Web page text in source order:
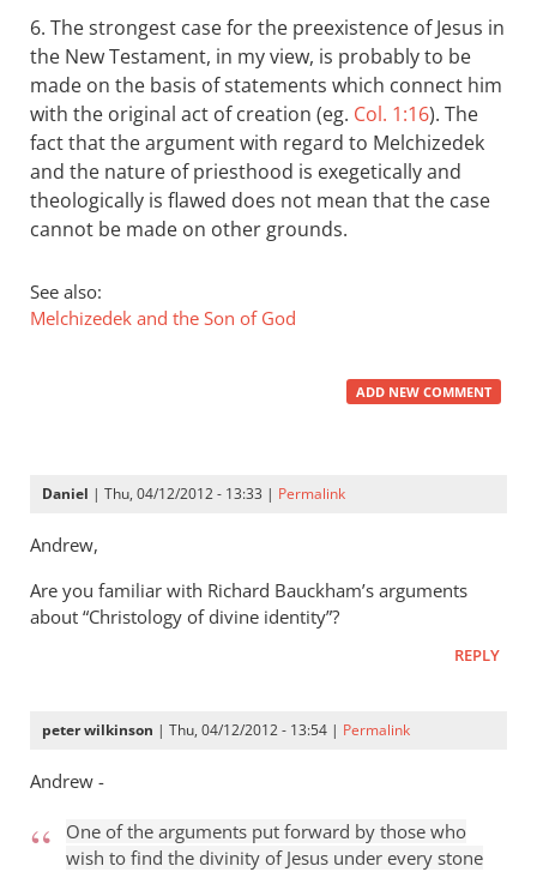
6. The strongest case for the preexistence of Jesus in
the New Testament, in my view, is probably to be
made on the basis of statements which connect him
with the original act of creation (eg. Col. 1:16). The
fact that the argument with regard to Melchizedek
and the nature of priesthood is exegetically and
theologically is flawed does not mean that the case
cannot be made on other grounds.
See also:
Melchizedek and the Son of God
ADD NEW COMMENT
Daniel | Thu, 04/12/2012 - 13:33 | Permalink
Andrew,
Are you familiar with Richard Bauckham’s arguments
about “Christology of divine identity”?
REPLY
peter wilkinson | Thu, 04/12/2012 - 13:54 | Permalink
Andrew -
One of the arguments put forward by those who
wish to find the divinity of Jesus under every stone